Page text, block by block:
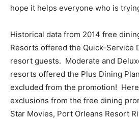
hope it helps everyone who is
Historical data from 2014 free
Resorts offered the Quick-Service
resort guests. Moderate and
resorts offered the Plus Dining
excluded from the promotion!
exclusions from the free dining
Star Movies, Port Orleans Resort